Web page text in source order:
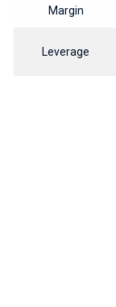
Margin
Leverage